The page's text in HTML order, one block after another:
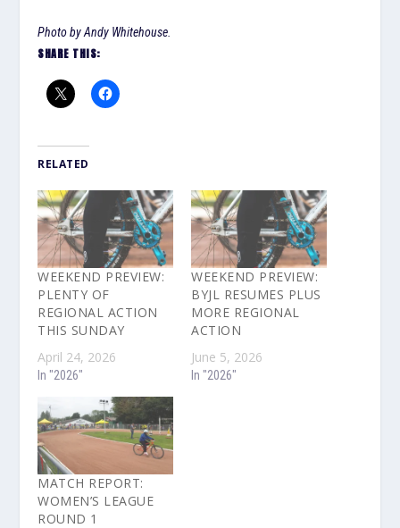
Photo by Andy Whitehouse.
SHARE THIS:
RELATED
WEEKEND PREVIEW:
PLENTY OF
REGIONAL ACTION
THIS SUNDAY
April 24, 2026
In "2026"
WEEKEND PREVIEW:
BYJL RESUMES PLUS
MORE REGIONAL
ACTION
June 5, 2026
In "2026"
MATCH REPORT:
WOMEN’S LEAGUE
ROUND 1